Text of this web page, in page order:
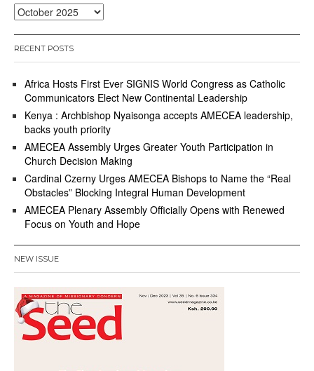
Archives
RECENT POSTS
Africa Hosts First Ever SIGNIS World Congress as Catholic
Communicators Elect New Continental Leadership
Kenya : Archbishop Nyaisonga accepts AMECEA leadership,
backs youth priority
AMECEA Assembly Urges Greater Youth Participation in
Church Decision Making
Cardinal Czerny Urges AMECEA Bishops to Name the “Real
Obstacles” Blocking Integral Human Development
AMECEA Plenary Assembly Officially Opens with Renewed
Focus on Youth and Hope
NEW ISSUE